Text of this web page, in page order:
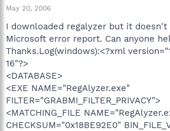
t
a
t
e
r
e
May 20, 2006
I downloaded regalyzer but it
Microsoft error report. Can anyone
Thanks.Log(windows):<?xml
16"?>
<DATABASE>
<EXE NAME="RegAlyzer.exe"
FILTER="GRABMI_FILTER_PRIVACY">
<MATCHING_FILE
CHECKSUM="0x18BE92E0"